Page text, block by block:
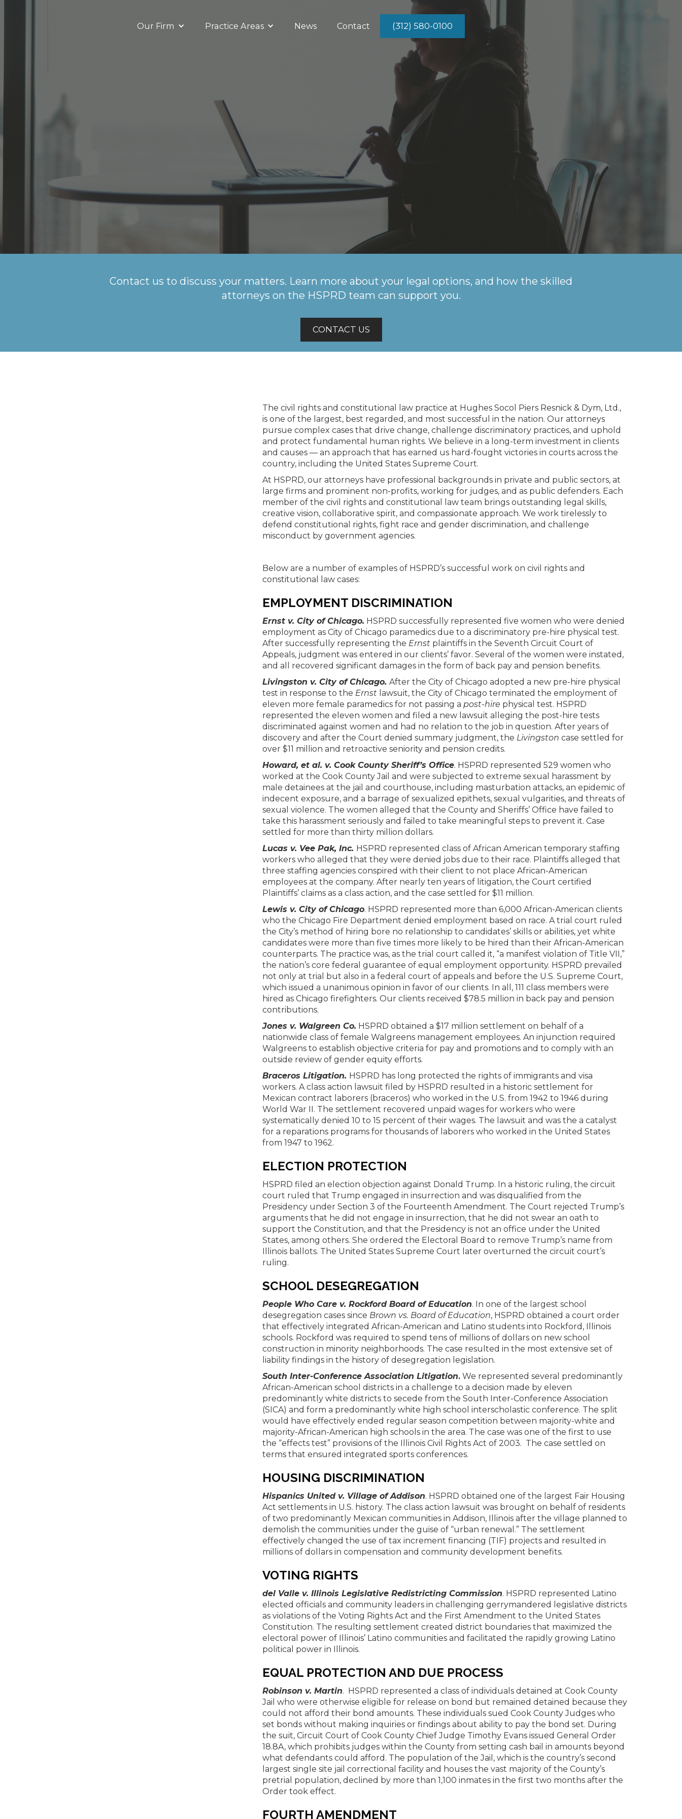
Our Firm Practice Areas News Contact (312) 580-0100
Contact us to discuss your matters. Learn more about your legal options, and how the skilled
attorneys on the HSPRD team can support you.
CONTACT US
The civil rights and constitutional law practice at Hughes Socol Piers Resnick & Dym, Ltd.,
is one of the largest, best regarded, and most successful in the nation. Our attorneys
pursue complex cases that drive change, challenge discriminatory practices, and uphold
and protect fundamental human rights. We believe in a long-term investment in clients
and causes — an approach that has earned us hard-fought victories in courts across the
country, including the United States Supreme Court.
At HSPRD, our attorneys have professional backgrounds in private and public sectors, at
large firms and prominent non-profits, working for judges, and as public defenders. Each
member of the civil rights and constitutional law team brings outstanding legal skills,
creative vision, collaborative spirit, and compassionate approach. We work tirelessly to
defend constitutional rights, fight race and gender discrimination, and challenge
misconduct by government agencies.
Below are a number of examples of HSPRD’s successful work on civil rights and
constitutional law cases:
EMPLOYMENT DISCRIMINATION
Ernst v. City of Chicago. HSPRD successfully represented five women who were denied
employment as City of Chicago paramedics due to a discriminatory pre-hire physical test.
After successfully representing the Ernst plaintiffs in the Seventh Circuit Court of
Appeals, judgment was entered in our clients’ favor. Several of the women were instated,
and all recovered significant damages in the form of back pay and pension benefits.
Livingston v. City of Chicago.After the City of Chicago adopted a new pre-hire physical
test in response to the Ernst lawsuit, the City of Chicago terminated the employment of
eleven more female paramedics for not passing apost-hire physical test. HSPRD
represented the eleven women and filed a new lawsuit alleging the post-hire tests
discriminated against women and had no relation to the job in question. After years of
discovery and after the Court denied summary judgment, the Livingston case settled for
over $11 million and retroactive seniority and pension credits.
Howard, et al. v. Cook County Sheriff’s Office. HSPRD represented 529 women who
worked at the Cook County Jail and were subjected to extreme sexual harassment by
male detainees at the jail and courthouse, including masturbation attacks, an epidemic of
indecent exposure, and a barrage of sexualized epithets, sexual vulgarities, and threats of
sexual violence. The women alleged that the County and Sheriffs’ Office have failed to
take this harassment seriously and failed to take meaningful steps to prevent it. Case
settled for more than thirty million dollars.
Lucas v. Vee Pak, Inc. HSPRD represented class of African American temporary staffing
workers who alleged that they were denied jobs due to their race. Plaintiffs alleged that
three staffing agencies conspired with their client to not place African-American
employees at the company. After nearly ten years of litigation, the Court certified
Plaintiffs’ claims as a class action, and the case settled for $11 million.
Lewis v. City of Chicago. HSPRD represented more than 6,000 African-American clients
who the Chicago Fire Department denied employment based on race. A trial court ruled
the City’s method of hiring bore no relationship to candidates’ skills or abilities, yet white
candidates were more than five times more likely to be hired than their African-American
counterparts. The practice was, as the trial court called it, “a manifest violation of Title VII,”
the nation’s core federal guarantee of equal employment opportunity. HSPRD prevailed
not only at trial but also in a federal court of appeals and before the U.S. Supreme Court,
which issued a unanimous opinion in favor of our clients. In all, 111 class members were
hired as Chicago firefighters. Our clients received $78.5 million in back pay and pension
contributions.
Jones v. Walgreen Co. HSPRD obtained a $17 million settlement on behalf of a
nationwide class of female Walgreens management employees. An injunction required
Walgreens to establish objective criteria for pay and promotions and to comply with an
outside review of gender equity efforts.
Braceros Litigation. HSPRD has long protected the rights of immigrants and visa
workers. A class action lawsuit filed by HSPRD resulted in a historic settlement for
Mexican contract laborers (braceros) who worked in the U.S. from 1942 to 1946 during
World War II. The settlement recovered unpaid wages for workers who were
systematically denied 10 to 15 percent of their wages. The lawsuit and was the a catalyst
for a reparations programs for thousands of laborers who worked in the United States
from 1947 to 1962.
ELECTION PROTECTION
HSPRD filed an election objection against Donald Trump. In a historic ruling, the circuit
court ruled that Trump engaged in insurrection and was disqualified from the
Presidency under Section 3 of the Fourteenth Amendment. The Court rejected Trump’s
arguments that he did not engage in insurrection, that he did not swear an oath to
support the Constitution, and that the Presidency is not an office under the United
States, among others. She ordered the Electoral Board to remove Trump’s name from
Illinois ballots. The United States Supreme Court later overturned the circuit court’s
ruling.
SCHOOL DESEGREGATION
People Who Care v. Rockford Board of Education. In one of the largest school
desegregation cases since Brown vs. Board of Education, HSPRD obtained a court order
that effectively integrated African-American and Latino students into Rockford, Illinois
schools. Rockford was required to spend tens of millions of dollars on new school
construction in minority neighborhoods. The case resulted in the most extensive set of
liability findings in the history of desegregation legislation.
South Inter-Conference Association Litigation. We represented several predominantly
African-American school districts in a challenge to a decision made by eleven
predominantly white districts to secede from the South Inter-Conference Association
(SICA) and form a predominantly white high school interscholastic conference. The split
would have effectively ended regular season competition between majority-white and
majority-African-American high schools in the area. The case was one of the first to use
the “effects test” provisions of the Illinois Civil Rights Act of 2003. The case settled on
terms that ensured integrated sports conferences.
HOUSING DISCRIMINATION
Hispanics United v. Village of Addison. HSPRD obtained one of the largest Fair Housing
Act settlements in U.S. history. The class action lawsuit was brought on behalf of residents
of two predominantly Mexican communities in Addison, Illinois after the village planned to
demolish the communities under the guise of “urban renewal.” The settlement
effectively changed the use of tax increment financing (TIF) projects and resulted in
millions of dollars in compensation and community development benefits.
VOTING RIGHTS
del Valle v. Illinois Legislative Redistricting Commission. HSPRD represented Latino
elected officials and community leaders in challenging gerrymandered legislative districts
as violations of the Voting Rights Act and the First Amendment to the United States
Constitution. The resulting settlement created district boundaries that maximized the
electoral power of Illinois’ Latino communities and facilitated the rapidly growing Latino
political power in Illinois.
EQUAL PROTECTION AND DUE PROCESS
Robinson v. Martin. HSPRD represented a class of individuals detained at Cook County
Jail who were otherwise eligible for release on bond but remained detained because they
could not afford their bond amounts. These individuals sued Cook County Judges who
set bonds without making inquiries or findings about ability to pay the bond set. During
the suit, Circuit Court of Cook County Chief Judge Timothy Evans issued General Order
18.8A, which prohibits judges within the County from setting cash bail in amounts beyond
what defendants could afford. The population of the Jail, which is the country’s second
largest single site jail correctional facility and houses the vast majority of the County’s
pretrial population, declined by more than 1,100 inmates in the first two months after the
Order took effect.
FOURTH AMENDMENT